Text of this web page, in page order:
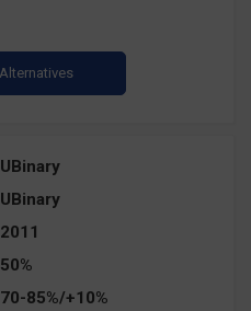
UBinary
UBinary
2011
50%
70-85%/+10%